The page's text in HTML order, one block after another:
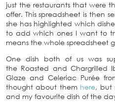
just the restaurants that were
offer. This spreadsheet is then
she has highlighted which
to add which ones I want to
means the whole spreadsheet
One dish both of us was
the Roasted and Chargrilled
Glaze and Celeriac Purée
thought about them here, but
and my favourite dish of the